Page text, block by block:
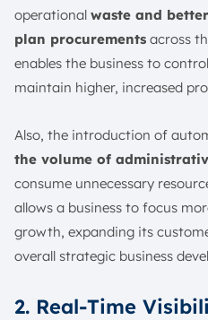
operational waste and
plan procurements across
enables the business to
maintain higher, increased
Also, the introduction of
the volume of
consume unnecessary
allows a business to focus
growth, expanding its
overall strategic business
2. Real-Time